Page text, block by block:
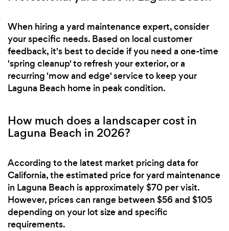
When hiring a yard maintenance expert, consider
your specific needs. Based on local customer
feedback, it's best to decide if you need a one-time
'spring cleanup' to refresh your exterior, or a
recurring 'mow and edge' service to keep your
Laguna Beach home in peak condition.
How much does a landscaper cost in
Laguna Beach in 2026?
According to the latest market pricing data for
California, the estimated price for yard maintenance
in Laguna Beach is approximately $70 per visit.
However, prices can range between $56 and $105
depending on your lot size and specific
requirements.